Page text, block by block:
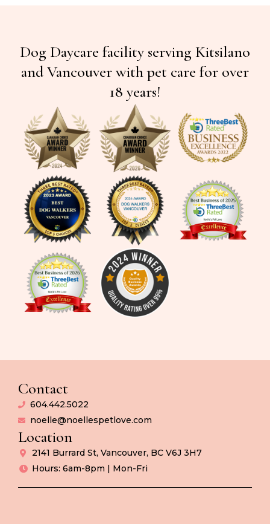
Dog Daycare facility serving Kitsilano
and Vancouver with pet care for over
18 years!
Contact
604.442.5022
noelle@noellespetlove.com
Location
2141 Burrard St, Vancouver, BC V6J 3H7
Hours: 6am-8pm | Mon-Fri